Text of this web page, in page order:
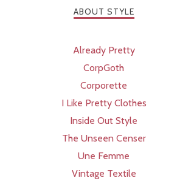
ABOUT STYLE
Already Pretty
CorpGoth
Corporette
I Like Pretty Clothes
Inside Out Style
The Unseen Censer
Une Femme
Vintage Textile